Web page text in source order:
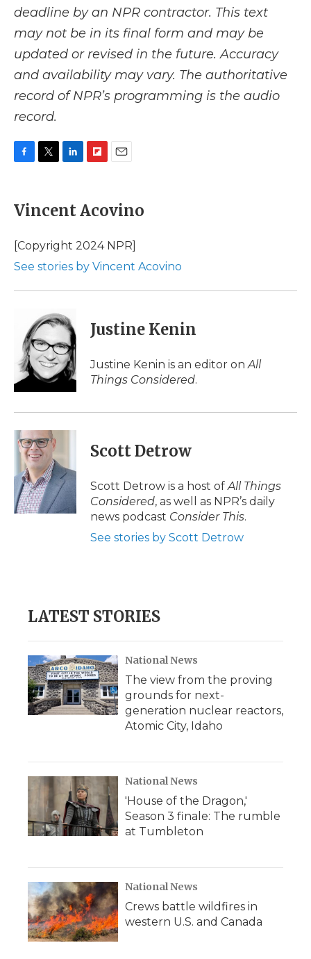
deadline by an NPR contractor. This text
may not be in its final form and may be
updated or revised in the future. Accuracy
and availability may vary. The authoritative
record of NPR’s programming is the audio
record.
e
b
o
k
t
t
r
k
e
I
p
b
a
d
i
l
Vincent Acovino
[Copyright 2024 NPR]
See stories by Vincent Acovino
Justine Kenin
Justine Kenin is an editor onAll
Things Considered.
Scott Detrow
Scott Detrow is a host ofAll Things
Considered, as well as NPR’s daily
news podcast Consider This.
See stories by Scott Detrow
LATEST STORIES
National News
The view from the proving
grounds for next-
generation nuclear reactors,
Atomic City, Idaho
National News
'House of the Dragon,'
Season 3 finale: The rumble
at Tumbleton
National News
Crews battle wildfires in
western U.S. and Canada